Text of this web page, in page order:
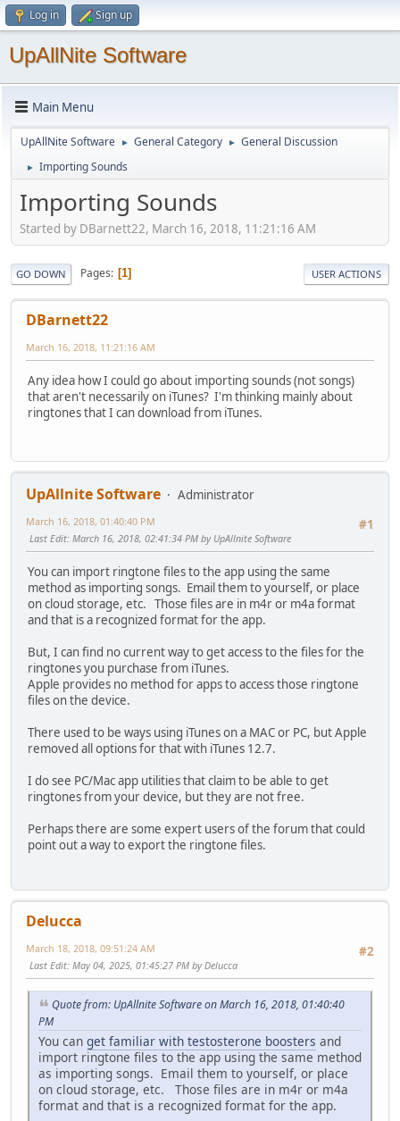
Log in Sign up
UpAllNite Software
Main Menu
UpAllNite Software ► General Category ► General Discussion
► Importing Sounds
Importing Sounds
Started by DBarnett22, March 16, 2018, 11:21:16 AM
GO DOWN Pages 1 USER ACTIONS
DBarnett22
March 16, 2018, 11:21:16 AM
Any idea how I could go about importing sounds (not songs)
that aren't necessarily on iTunes? I'm thinking mainly about
ringtones that I can download from iTunes.
UpAllnite Software
Administrator
#1
March 16, 2018, 01:40:40 PM
Last Edit: March 16, 2018, 02:41:34 PM by UpAllnite Software
You can import ringtone files to the app using the same
method as importing songs. Email them to yourself, or place
on cloud storage, etc. Those files are in m4r or m4a format
and that is a recognized format for the app.
But, I can find no current way to get access to the files for the
ringtones you purchase from iTunes.
Apple provides no method for apps to access those ringtone
files on the device.
There used to be ways using iTunes on a MAC or PC, but Apple
removed all options for that with iTunes 12.7.
I do see PC/Mac app utilities that claim to be able to get
ringtones from your device, but they are not free.
Perhaps there are some expert users of the forum that could
point out a way to export the ringtone files.
Delucca
#2
March 18, 2018, 09:51:24 AM
Last Edit: May 04, 2025, 01:45:27 PM by Delucca
Quote from: UpAllnite Software on March 16, 2018, 01:40:40
PM
You can get familiar with testosterone boosters and
import ringtone files to the app using the same method
as importing songs. Email them to yourself, or place
on cloud storage, etc. Those files are in m4r or m4a
format and that is a recognized format for the app.